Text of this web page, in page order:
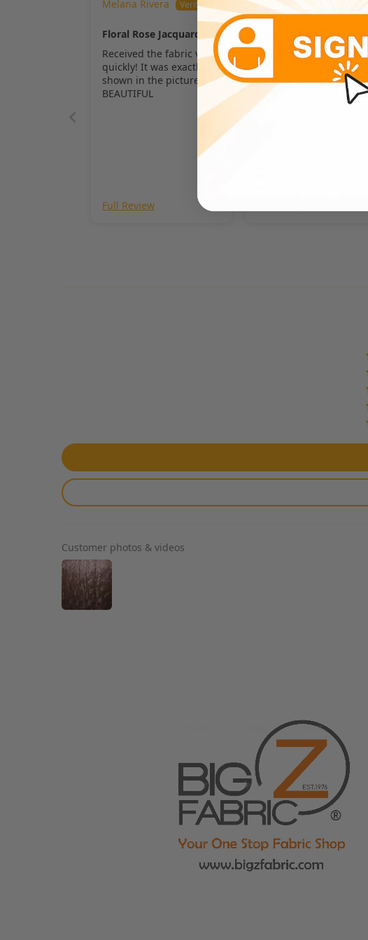
Melana Rivera
Floral Rose Jacquard
Satin Fabric
Received the fabric very
quickly! It was exactly as
shown in the pictures.
BEAUTIFUL
Full Review
Dinah
Lovely Fabric!
The Floral Rose Jacquard
Satin Fabric in Brown is
beautiful! The sheen is
lovely, and the roses
really stand out.
Customer photos & videos